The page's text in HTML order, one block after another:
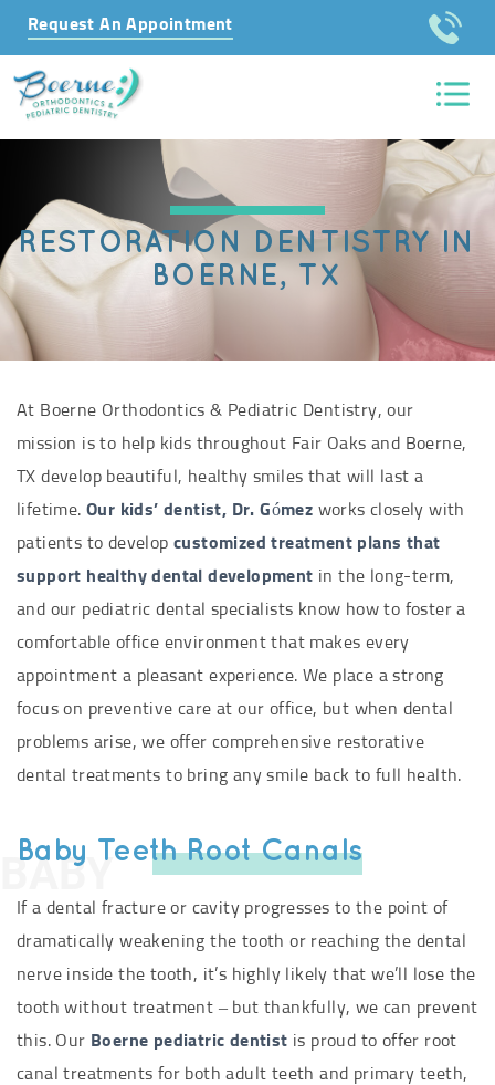
Request An Appointment
RESTORATION DENTISTRY IN
BOERNE, TX
At Boerne Orthodontics & Pediatric Dentistry, our
mission is to help kids throughout Fair Oaks and Boerne,
TX develop beautiful, healthy smiles that will last a
lifetime.Our kids’ dentist, Dr. Gómez works closely with
patients to develop customized treatment plans that
support healthy dental development in the long-term,
and our pediatric dental specialists know how to foster a
comfortable office environment that makes every
appointment a pleasant experience. We place a strong
focus on preventive care at our office, but when dental
problems arise, we offer comprehensive restorative
dental treatments to bring any smile back to full health.
BABY
Baby Teeth Root Canals
If a dental fracture or cavity progresses to the point of
dramatically weakening the tooth or reaching the dental
nerve inside the tooth, it’s highly likely that we’ll lose the
tooth without treatment – but thankfully, we can prevent
this. Our Boerne pediatric dentist is proud to offer root
canal treatments for both adult teeth and primary teeth,